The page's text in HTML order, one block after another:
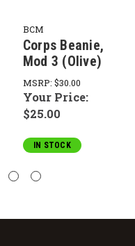
BCM
Corps Beanie,
Mod 3 (Olive)
MSRP: $30.00
Your Price:
$25.00
IN STOCK